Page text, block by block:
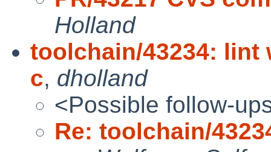
Holland
toolchain/43234: lint
c, dholland
<Possible follow-
Re: toolchain/